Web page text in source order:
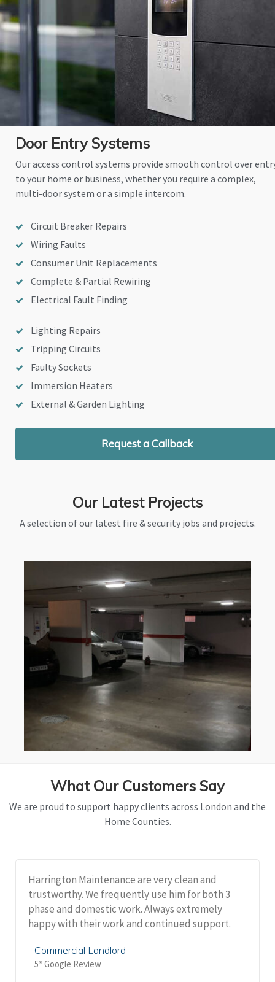
Door Entry Systems
Our access control systems provide smooth control over
to your home or business, whether you require a complex,
multi-door system or a simple intercom.
Circuit Breaker Repairs
Wiring Faults
Consumer Unit Replacements
Complete & Partial Rewiring
Electrical Fault Finding
Lighting Repairs
Tripping Circuits
Faulty Sockets
Immersion Heaters
External & Garden Lighting
Request a Callback
Our Latest Projects
A selection of our latest fire & security jobs and projects.
What Our Customers Say
We are proud to support happy clients across London and the
Home Counties.
Harrington Maintenance are very clean and
trustworthy. We frequently use him for both 3
phase and domestic work. Always extremely
happy with their work and continued support.
Commercial Landlord
5* Google Review